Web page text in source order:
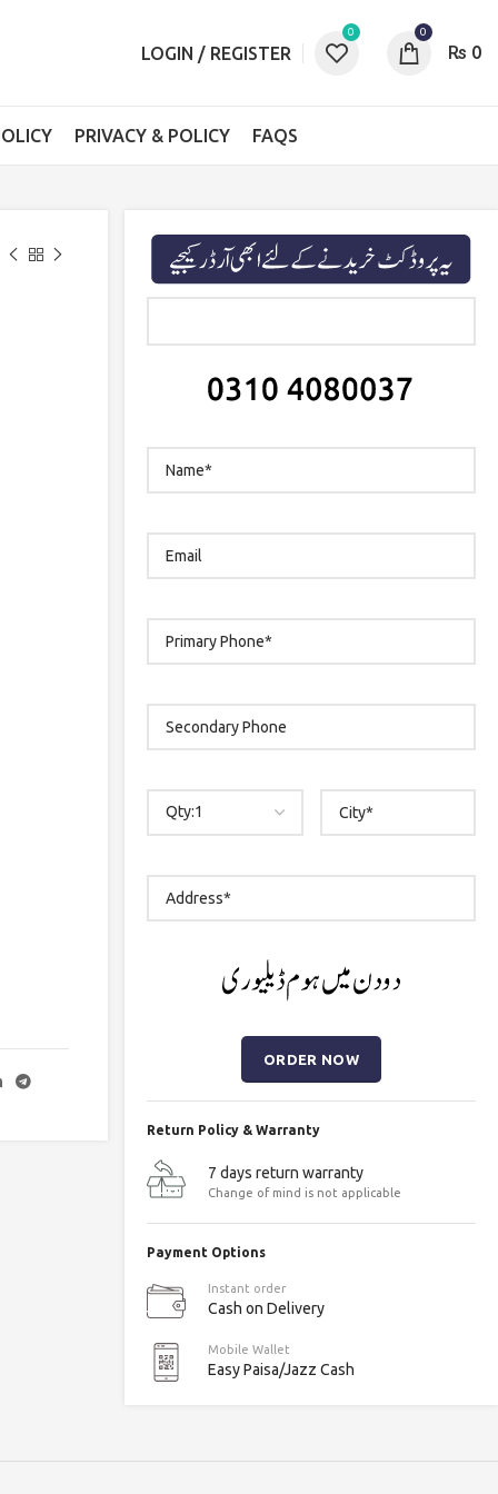
LOGIN / REGISTER
0 0
₨ 0
PRIVACY & POLICY FAQS
Return Policy & Warranty
7 days return warranty
Change of mind is not applicable
Payment Options
Instant order
Cash on Delivery
Mobile Wallet
Easy Paisa/Jazz Cash